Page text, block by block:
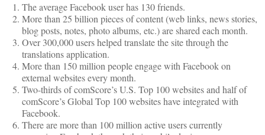
The average Facebook user has 130 friends.
More than 25 billion pieces of content (web links, news stories,
blog posts, notes, photo albums, etc.) are shared each month.
Over 300,000 users helped translate the site through the
translations application.
More than 150 million people engage with Facebook on
external websites every month.
Two-thirds of comScore’s U.S. Top 100 websites and half of
comScore’s Global Top 100 websites have integrated with
Facebook.
There are more than 100 million active users currently